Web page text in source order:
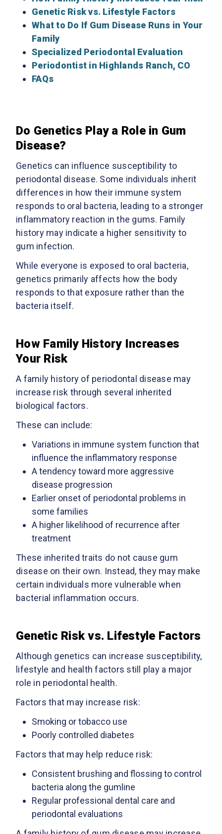
Genetic Risk vs. Lifestyle Factors
What to Do If Gum Disease Runs in Your
Family
Specialized Periodontal Evaluation
Periodontist in Highlands Ranch, CO
FAQs
Do Genetics Play a Role in Gum
Disease?
Genetics can influence susceptibility to
periodontal disease. Some individuals inherit
differences in how their immune system
responds to oral bacteria, leading to a stronger
inflammatory reaction in the gums. Family
history may indicate a higher sensitivity to
gum infection.
While everyone is exposed to oral bacteria,
genetics primarily affects how the body
responds to that exposure rather than the
bacteria itself.
How Family History Increases
Your Risk
A family history of periodontal disease may
increase risk through several inherited
biological factors.
These can include:
Variations in immune system function that
influence the inflammatory response
A tendency toward more aggressive
disease progression
Earlier onset of periodontal problems in
some families
A higher likelihood of recurrence after
treatment
These inherited traits do not cause gum
disease on their own. Instead, they may make
certain individuals more vulnerable when
bacterial inflammation occurs.
Genetic Risk vs. Lifestyle Factors
Although genetics can increase susceptibility,
lifestyle and health factors still play a major
role in periodontal health.
Factors that may increase risk:
Smoking or tobacco use
Poorly controlled diabetes
Factors that may help reduce risk:
Consistent brushing and flossing to control
bacteria along the gumline
Regular professional dental care and
periodontal evaluations